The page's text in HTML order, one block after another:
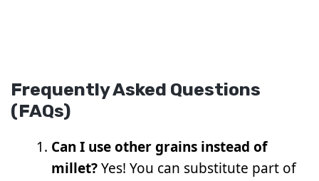
Frequently Asked Questions
(FAQs)
Can I use other grains instead of
millet?Yes! You can substitute part of